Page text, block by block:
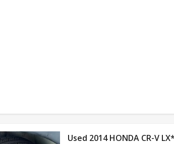
Used 2014 HONDA CR-V